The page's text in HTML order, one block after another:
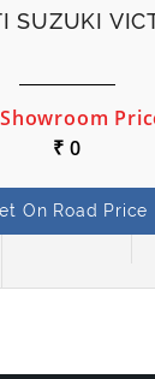
SUZUKI
₹ 0
On Road Price